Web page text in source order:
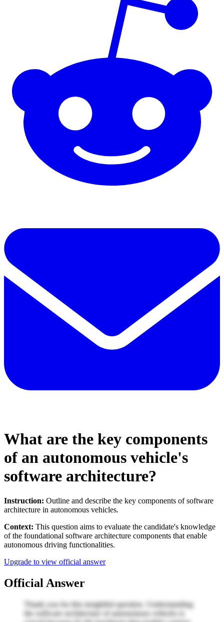
What are the key components
of an autonomous vehicle's
software architecture?
Instruction: Outline and describe the key components of software
architecture in autonomous vehicles.
Context: This question aims to evaluate the candidate's knowledge
of the foundational software architecture components that enable
autonomous driving functionalities.
Upgrade to view official answer
Official Answer
Thank you for this insightful question. Understanding
the software architecture of autonomous vehicles is